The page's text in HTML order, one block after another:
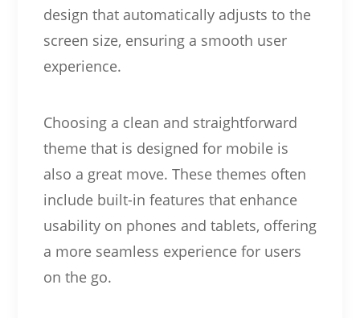
design that automatically adjusts to the
screen size, ensuring a smooth user
experience.
Choosing a clean and straightforward
theme that is designed for mobile is
also a great move. These themes often
include built-in features that enhance
usability on phones and tablets, offering
a more seamless experience for users
on the go.